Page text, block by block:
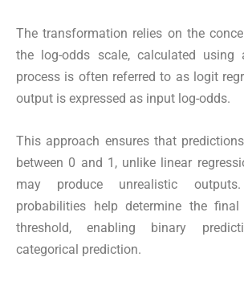
The transformation relies on the
the log-odds scale, calculated using
process is often referred to as logit
output is expressed as input log-odds.
This approach ensures that
between 0 and 1, unlike linear
may produce unrealistic
probabilities help determine the
threshold, enabling binary
categorical prediction.